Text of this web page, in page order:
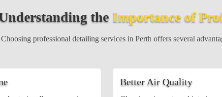
the Importance of
Choosing professional detailing services in Perth offers several
Better Air Quality